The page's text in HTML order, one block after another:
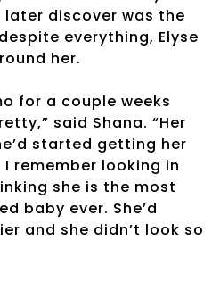
discover was the
everything, Elyse
her.
for a couple weeks
said Shana. “Her
started getting her
remember looking in
she is the most
baby ever. She’d
and she didn’t look so